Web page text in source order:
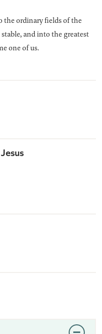
the ordinary fields of the
and into the greatest
one of us.